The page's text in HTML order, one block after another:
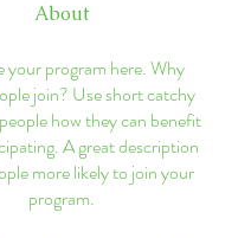
About
your program here. Why
join? Use short catchy
how they can benefit
A great description
more likely to join your
program.